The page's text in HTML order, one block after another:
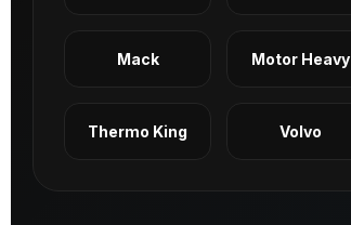
Mack Motor Heavy
Thermo King Volvo